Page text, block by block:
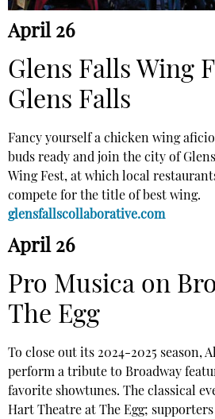
April 26
Glens Falls Wing
Glens Falls
Fancy yourself a chicken wing
buds ready and join the city of
Wing Fest, at which local
compete for the title of best wing.
glensfallscollaborative.com
April 26
Pro Musica on
The Egg
To close out its 2024-2025 season,
perform a tribute to Broadway
favorite showtunes. The classical
Hart Theatre at The Egg;